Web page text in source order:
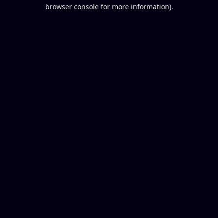
browser console for more information).